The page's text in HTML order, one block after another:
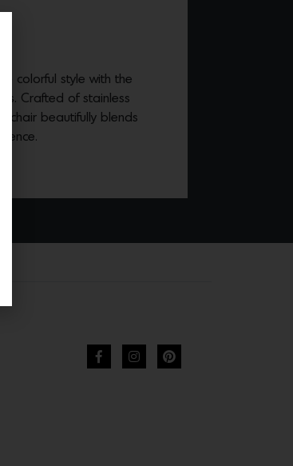
colorful style with the
Crafted of stainless
chair beautifully blends